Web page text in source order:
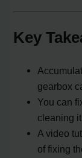
Key
gearbox
You can
cleaning
A video
of fixing